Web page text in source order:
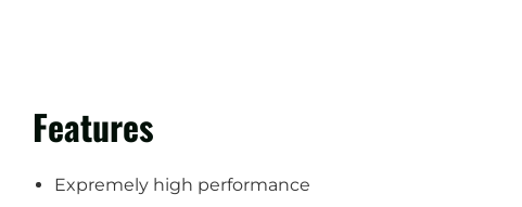
Features
Expremely high performance